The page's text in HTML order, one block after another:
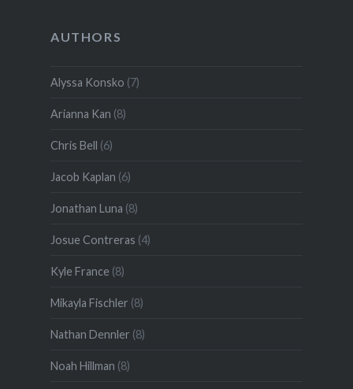
AUTHORS
Alyssa Konsko (7)
Arianna Kan (8)
Chris Bell (6)
Jacob Kaplan (6)
Jonathan Luna (8)
Josue Contreras (4)
Kyle France (8)
Mikayla Fischler (8)
Nathan Dennler (8)
Noah Hillman (8)